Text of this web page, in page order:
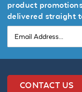
product
delivered straight
CONTACT US